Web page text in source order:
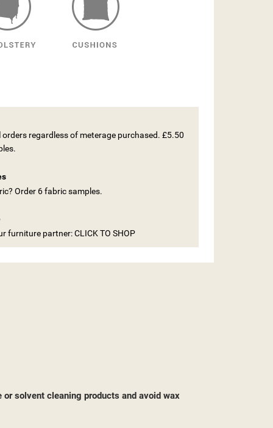
orders regardless of meterage purchased. £5.50
Order 6 fabric samples.
furniture partner: CLICK TO SHOP
solvent cleaning products and avoid wax